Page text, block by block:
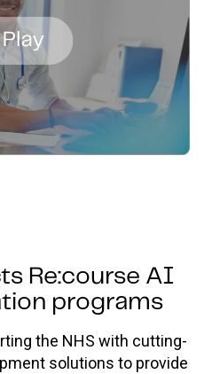
Re:course AI
programs
the NHS with cutting-
solutions to provide